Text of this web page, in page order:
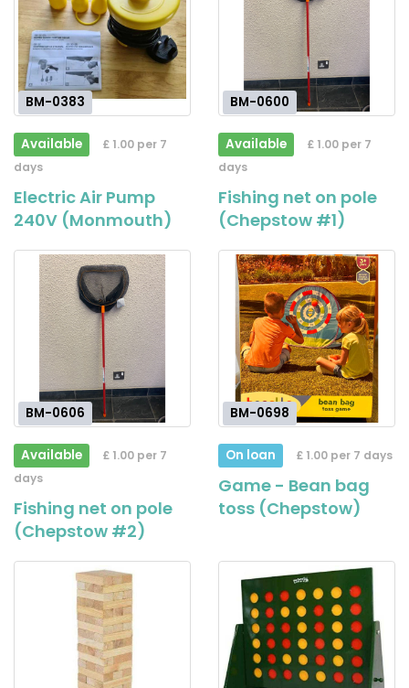
BM-0383
Available
£ 1.00 per 7
days
Electric Air Pump
240V (Monmouth)
BM-0600
Available
£ 1.00 per 7
days
Fishing net on pole
(Chepstow #1)
BM-0606
Available
£ 1.00 per 7
days
Fishing net on pole
(Chepstow #2)
BM-0698
On loan £ 1.00 per 7 days
Game - Bean bag
toss (Chepstow)